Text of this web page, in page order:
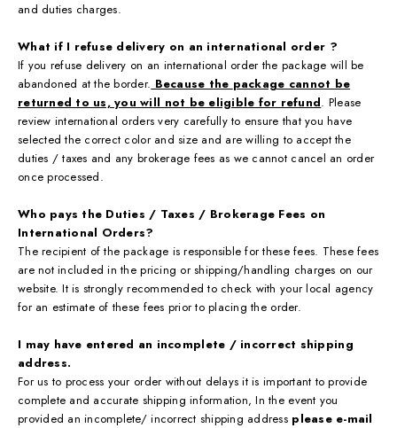
and duties charges.
What if I refuse delivery on an international order ?
If you refuse delivery on an international order the package will be
abandoned at the border. Because the package cannot be
returned to us, you will not be eligible for refund. Please
review international orders very carefully to ensure that you have
selected the correct color and size and are willing to accept the
duties / taxes and any brokerage fees as we cannot cancel an order
once processed.
Who pays the Duties / Taxes / Brokerage Fees on
International Orders?
The recipient of the package is responsible for these fees. These fees
are not included in the pricing or shipping/handling charges on our
website. It is strongly recommended to check with your local agency
for an estimate of these fees prior to placing the order.
I may have entered an incomplete / incorrect shipping
address.
For us to process your order without delays it is important to provide
complete and accurate shipping information, In the event you
provided an incomplete/ incorrect shipping address please e-mail